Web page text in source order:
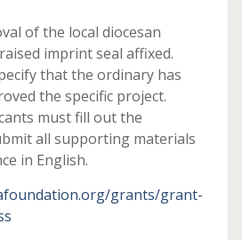
of the local diocesan
imprint seal affixed.
that the ordinary has
the specific project.
must fill out the
all supporting materials
in English.
grants/grant-